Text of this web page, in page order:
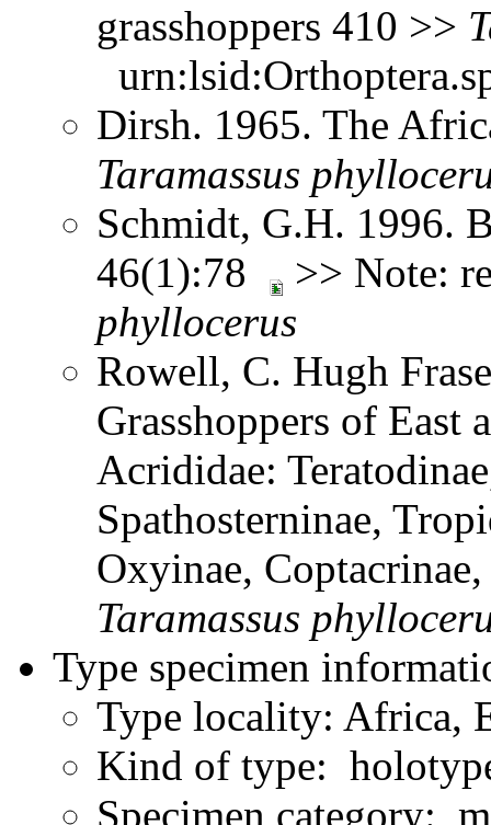
grasshoppers 410 >>
Dirsh. 1965. The
Taramassus
Schmidt, G.H. 1996.
46(1):78
>> Note:
phyllocerus
Rowell, C. Hugh
Grasshoppers of East
Acrididae:
Spathosterninae,
Oxyinae,
Taramassus
Type specimen
Type locality: Africa,
Kind of type:
Specimen category: